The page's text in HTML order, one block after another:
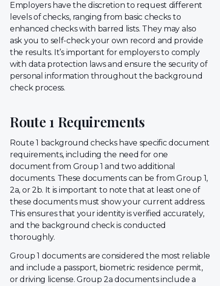
Employers have the discretion to request different
levels of checks, ranging from basic checks to
enhanced checks with barred lists. They may also
ask you to self-check your own record and provide
the results. It’s important for employers to comply
with data protection laws and ensure the security of
personal information throughout the background
check process.
Route 1 Requirements
Route 1 background checks have specific document
requirements, including the need for one
document from Group 1 and two additional
documents. These documents can be from Group 1,
2a, or 2b. It is important to note that at least one of
these documents must show your current address.
This ensures that your identity is verified accurately,
and the background check is conducted
thoroughly.
Group 1 documents are considered the most reliable
and include a passport, biometric residence permit,
or driving license. Group 2a documents include a